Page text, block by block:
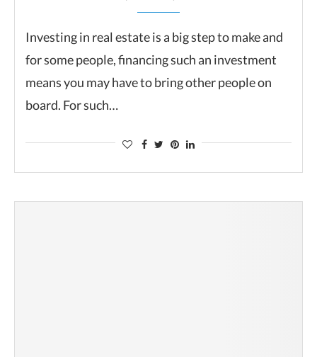
Investing in real estate is a big step to make and
for some people, financing such an investment
means you may have to bring other people on
board. For such…